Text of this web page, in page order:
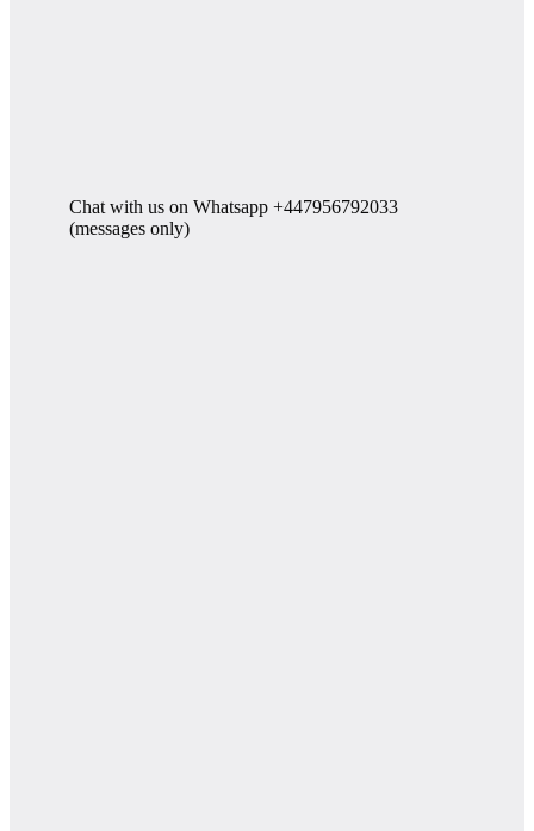
Chat with us on Whatsapp +447956792033
(messages only)